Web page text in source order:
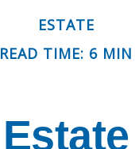
ESTATE
READ TIME: 6 MIN
Estate